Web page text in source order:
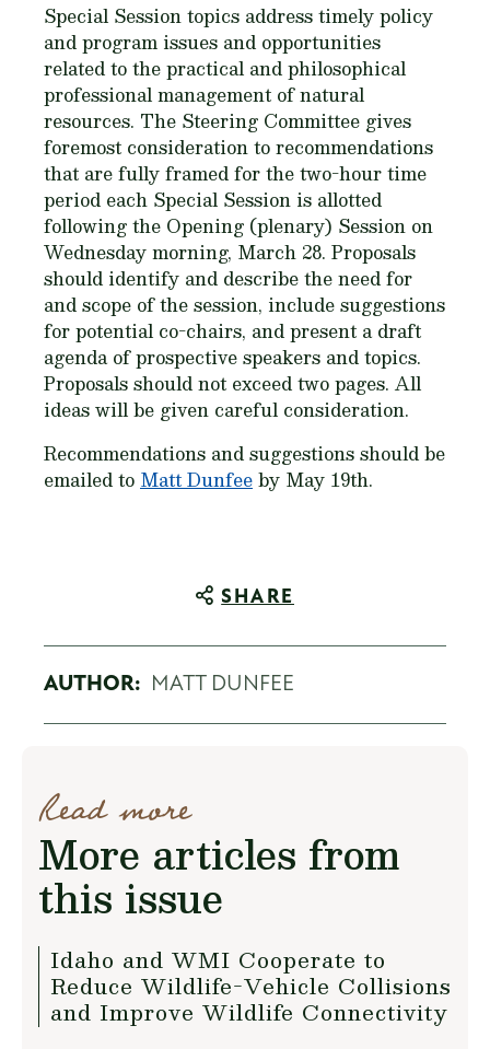
Special Session topics address timely policy
and program issues and opportunities
related to the practical and philosophical
professional management of natural
resources. The Steering Committee gives
foremost consideration to recommendations
that are fully framed for the two-hour time
period each Special Session is allotted
following the Opening (plenary) Session on
Wednesday morning, March 28. Proposals
should identify and describe the need for
and scope of the session, include suggestions
for potential co-chairs, and present a draft
agenda of prospective speakers and topics.
Proposals should not exceed two pages. All
ideas will be given careful consideration.
Recommendations and suggestions should be
emailed to Matt Dunfeeby May 19th.
SHARE
AUTHOR: MATT DUNFEE
Read more
More articles from
this issue
Idaho and WMI Cooperate to
Reduce Wildlife-Vehicle Collisions
and Improve Wildlife Connectivity